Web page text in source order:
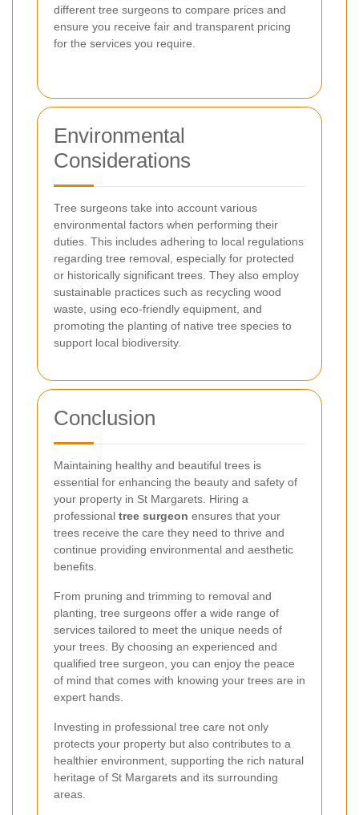
different tree surgeons to compare prices and
ensure you receive fair and transparent pricing
for the services you require.
Environmental
Considerations
Tree surgeons take into account various
environmental factors when performing their
duties. This includes adhering to local regulations
regarding tree removal, especially for protected
or historically significant trees. They also employ
sustainable practices such as recycling wood
waste, using eco-friendly equipment, and
promoting the planting of native tree species to
support local biodiversity.
Conclusion
Maintaining healthy and beautiful trees is
essential for enhancing the beauty and safety of
your property in St Margarets. Hiring a
professional tree surgeon ensures that your
trees receive the care they need to thrive and
continue providing environmental and aesthetic
benefits.
From pruning and trimming to removal and
planting, tree surgeons offer a wide range of
services tailored to meet the unique needs of
your trees. By choosing an experienced and
qualified tree surgeon, you can enjoy the peace
of mind that comes with knowing your trees are in
expert hands.
Investing in professional tree care not only
protects your property but also contributes to a
healthier environment, supporting the rich natural
heritage of St Margarets and its surrounding
areas.